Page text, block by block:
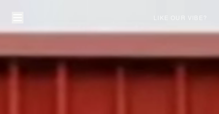
LIKE OUR VIBE?